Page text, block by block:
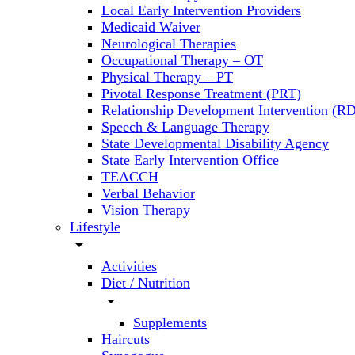
Local Early Intervention Providers
Medicaid Waiver
Neurological Therapies
Occupational Therapy – OT
Physical Therapy – PT
Pivotal Response Treatment (PRT)
Relationship Development Intervention
Speech & Language Therapy
State Developmental Disability Agency
State Early Intervention Office
TEACCH
Verbal Behavior
Vision Therapy
Lifestyle
arrow_drop_down
Activities
Diet / Nutrition
arrow_drop_down
Supplements
Haircuts